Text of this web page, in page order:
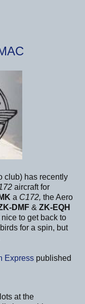
club) has recently
aircraft for
a C172, the Aero
DMF & ZK-EQH
to get back to
for a spin, but
Express published
at the